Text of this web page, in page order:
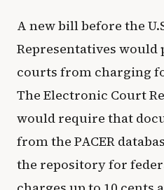
A new bill before the
Representatives
courts from charging
The Electronic Court
would require that
from the PACER
the repository for